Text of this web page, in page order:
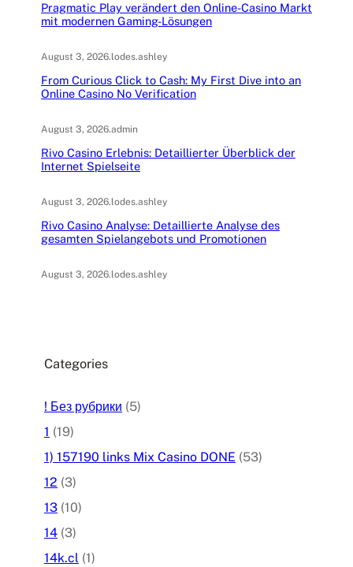
Pragmatic Play verändert den Online-Casino Markt
mit modernen Gaming-Lösungen
August 3, 2026.lodes.ashley
From Curious Click to Cash: My First Dive into an
Online Casino No Verification
August 3, 2026.admin
Rivo Casino Erlebnis: Detaillierter Überblick der
Internet Spielseite
August 3, 2026.lodes.ashley
Rivo Casino Analyse: Detaillierte Analyse des
gesamten Spielangebots und Promotionen
August 3, 2026.lodes.ashley
Categories
! Без рубрики (5)
1 (19)
1) 157190 links Mix Casino DONE (53)
12 (3)
13 (10)
14 (3)
14k.cl (1)